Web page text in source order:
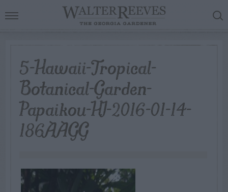
5-Hawaii-Tropical-
Botanical-Garden-
Papaikou-HI-2016-01-14-
186AAGG